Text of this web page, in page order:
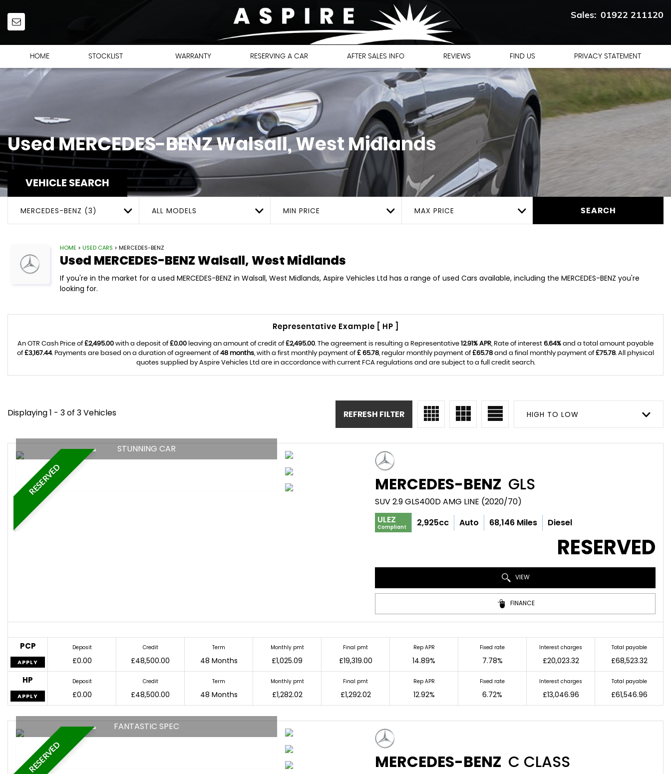
01922 211120
HOME STOCKLIST WARRANTY RESERVING A CAR AFTER SALES INFO REVIEWS FIND US PRIVACY STATEMENT
UsedMERCEDES-BENZWalsall, West Midlands
VEHICLE SEARCH
MERCEDES-BENZ (3) ALL MODELS MIN PRICE MAX PRICE SEARCH
HOME > USED CARS > MERCEDES-BENZ
Used MERCEDES-BENZWalsall, West Midlands
If you're in the market for a used MERCEDES-BENZ in Walsall, West Midlands, Aspire Vehicles Ltd has a range of used Cars available, including the MERCEDES-BENZ you're
looking for.
Representative Example [ HP ]
An OTR Cash Price of£2,495.00 with a deposit of£0.00 leaving an amount of credit of£2,495.00. The agreement is resulting a Representative 12.91% APR, Rate of interest 6.64% and a total amount payable
of£3,167.44. Payments are based on a duration of agreement of48 months, with a first monthly payment of£ 65.78, regular monthly payment of£65.78 and a final monthly payment of£75.78. All physical
quotes supplied by Aspire Vehicles Ltd are in accordance with current FCA regulations and are subject to a full credit search.
Displaying 1 - 3 of 3 Vehicles HIGH TO LOW
REFRESH FILTER
RESERVED
STUNNING CAR
MERCEDES-BENZ GLS
SUV 2.9 GLS400D AMG LINE (2020/70)
ULEZ
Compliant 2,925cc Auto 68,146 Miles Diesel
RESERVED
VIEW
FINANCE
PCP
APPLY
Deposit
£0.00
Credit
£48,500.00
Term
48 Months
Monthly pmt
£1,025.09
Final pmt
£19,319.00
Rep APR
14.89%
Fixed rate
7.78%
Interest charges
£20,023.32
Total payable
£68,523.32
HP
APPLY
Deposit
£0.00
Credit
£48,500.00
Term
48 Months
Monthly pmt
£1,282.02
Final pmt
£1,292.02
Rep APR
12.92%
Fixed rate
6.72%
Interest charges
£13,046.96
Total payable
£61,546.96
RESERVED
FANTASTIC SPEC
MERCEDES-BENZ C CLASS